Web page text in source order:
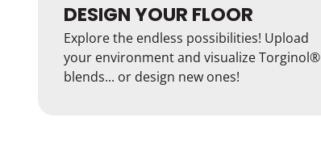
DESIGN YOUR FLOOR
Explore the endless possibilities! Upload
your environment and visualize Torginol®
blends... or design new ones!